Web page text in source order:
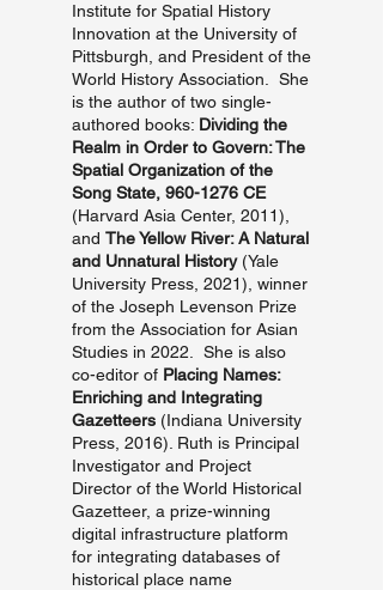
Institute for Spatial History
Innovation at the University of
Pittsburgh, and President of the
World History Association. She
is the author of two single-
authored books: Dividing the
Realm in Order to Govern: The
Spatial Organization of the
Song State, 960-1276 CE
(Harvard Asia Center, 2011),
and The Yellow River: A Natural
and Unnatural History(Yale
University Press, 2021), winner
of the Joseph Levenson Prize
from the Association for Asian
Studies in 2022. She is also
co-editor of Placing Names:
Enriching and Integrating
Gazetteers (Indiana University
Press, 2016). Ruth is Principal
Investigator and Project
Director of the World Historical
Gazetteer, a prize-winning
digital infrastructure platform
for integrating databases of
historical place name